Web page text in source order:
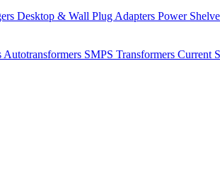
Desktop & Wall Plug Adapters Power
Autotransformers SMPS Transformers Current